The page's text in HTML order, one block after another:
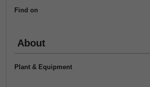
Find on
About
Plant & Equipment